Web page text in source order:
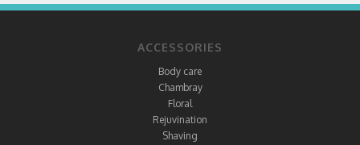
ACCESSORIES
Body care
Chambray
Floral
Rejuvination
Shaving